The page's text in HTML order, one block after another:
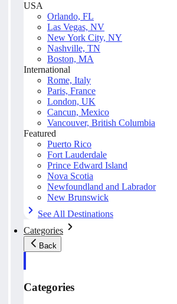
USA
Orlando, FL
Las Vegas, NV
New York City, NY
Nashville, TN
Boston, MA
International
Rome, Italy
Paris, France
London, UK
Cancun, Mexico
Vancouver, British Columbia
Featured
Puerto Rico
Fort Lauderdale
Prince Edward Island
Nova Scotia
Newfoundland and Labrador
New Brunswick
See All Destinations
Categories
Back
Categories